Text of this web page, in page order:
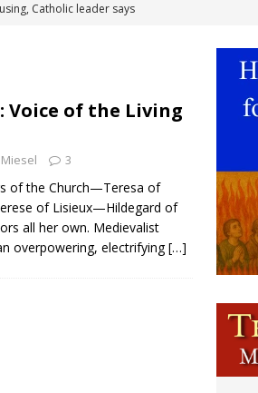
Catholic leader says
citizenship order as bishops plan to
missionary Juan Tomis
Voice of the Living
3
of the Church—Teresa of
of Lisieux—Hildegard of
all her own. Medievalist
overpowering, electrifying[…]